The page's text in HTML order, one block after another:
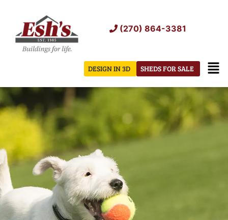
content
(270) 864-3381
SHEDS FOR SALE
DESIGN IN 3D